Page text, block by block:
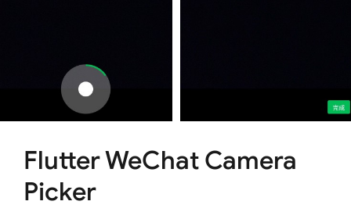
Flutter WeChat Camera
Picker